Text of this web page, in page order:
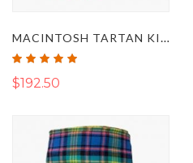
MACINTOSH TARTAN KILT
Rating:
$192.50